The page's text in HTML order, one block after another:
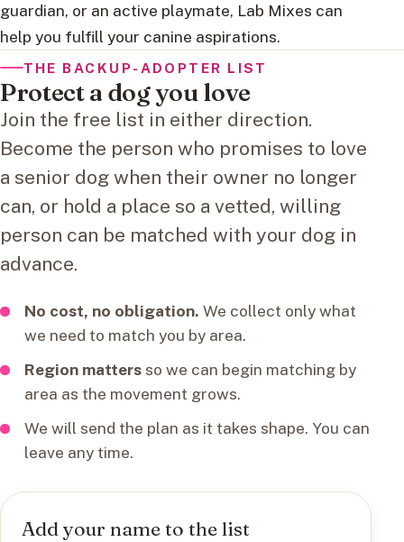
guardian, or an active playmate, Lab Mixes can
help you fulfill your canine aspirations.
THE BACKUP-ADOPTER LIST
Protect a dog you love
Join the free list in either direction.
Become the person who promises to love
a senior dog when their owner no longer
can, or hold a place so a vetted, willing
person can be matched with your dog in
advance.
No cost, no obligation. We collect only what
we need to match you by area.
Region mattersso we can begin matching by
area as the movement grows.
We will send the plan as it takes shape. You can
leave any time.
Add your name to the list